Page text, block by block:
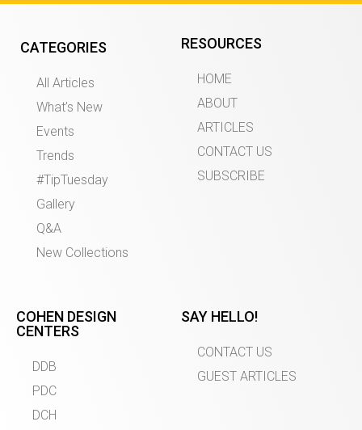
CATEGORIES
All Articles
What’s New
Events
Trends
#TipTuesday
Gallery
Q&A
New Collections
RESOURCES
HOME
ABOUT
ARTICLES
CONTACT US
SUBSCRIBE
COHEN DESIGN
CENTERS
DDB
PDC
DCH
SAY HELLO!
CONTACT US
GUEST ARTICLES